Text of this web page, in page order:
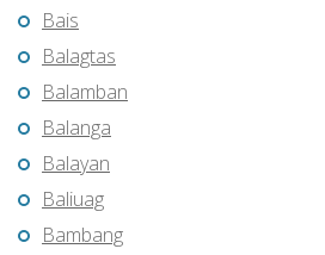
Bais
Balagtas
Balamban
Balanga
Balayan
Baliuag
Bambang